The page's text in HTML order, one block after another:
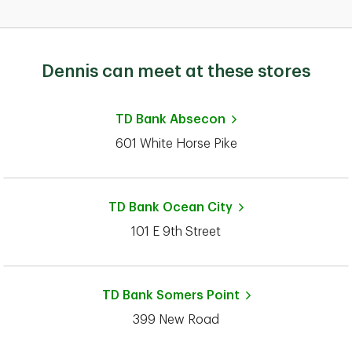
Dennis can meet at these stores
TD Bank Absecon
601 White Horse Pike
TD Bank Ocean City
101 E 9th Street
TD Bank Somers Point
399 New Road